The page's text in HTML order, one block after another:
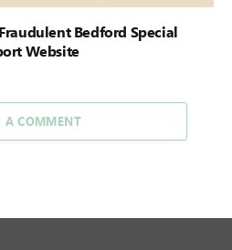
Bedford Special
Website
A COMMENT